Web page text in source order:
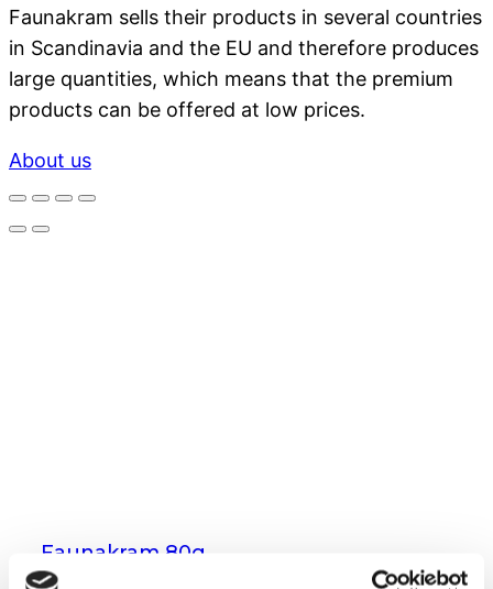
Faunakram 80g
Limited Edition Cubes
Faunakram sells their products in several countries
in Scandinavia and the EU and therefore produces
large quantities, which means that the premium
products can be offered at low prices.
About us